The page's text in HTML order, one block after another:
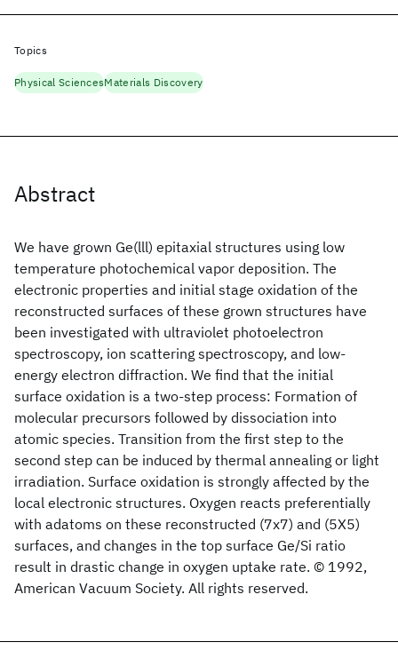
Abstract
We have grown Ge(lll) epitaxial structures using low
temperature photochemical vapor deposition. The
electronic properties and initial stage oxidation of the
reconstructed surfaces of these grown structures have
been investigated with ultraviolet photoelectron
spectroscopy, ion scattering spectroscopy, and low-
energy electron diffraction. We find that the initial
surface oxidation is a two-step process: Formation of
molecular precursors followed by dissociation into
atomic species. Transition from the first step to the
second step can be induced by thermal annealing or light
irradiation. Surface oxidation is strongly affected by the
local electronic structures. Oxygen reacts preferentially
with adatoms on these reconstructed (7x7) and (5X5)
surfaces, and changes in the top surface Ge/Si ratio
result in drastic change in oxygen uptake rate. © 1992,
American Vacuum Society. All rights reserved.
Topics
Physical SciencesMaterials Discovery